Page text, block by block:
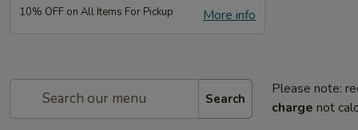
More info
10% OFF on All Items For Pickup
Search
Please note:
charge not